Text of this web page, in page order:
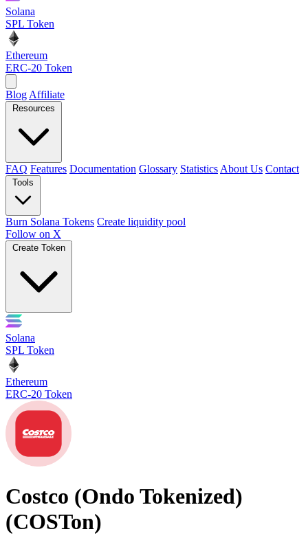
Solana
SPL Token
Ethereum
ERC-20 Token
Blog Affiliate
Resources
FAQ Features Documentation Glossary Statistics About Us Contact
Tools
Burn Solana Tokens Create liquidity pool
Follow on X
Create Token
Solana
SPL Token
Ethereum
ERC-20 Token
Costco (Ondo Tokenized)
(COSTon)